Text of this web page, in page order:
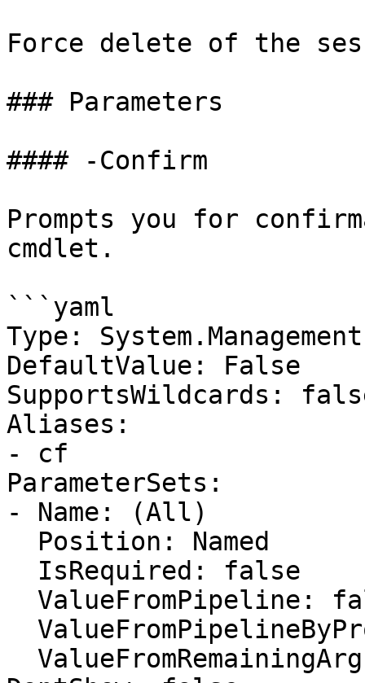
Force delete of the
### Parameters
#### -Confirm
Prompts you for
cmdlet.
```yaml
Type:
DefaultValue: False
SupportsWildcards:
Aliases:
- cf
ParameterSets:
- Name: (All)